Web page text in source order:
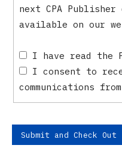
next CPA
available on our
I have read the
I consent to
communications